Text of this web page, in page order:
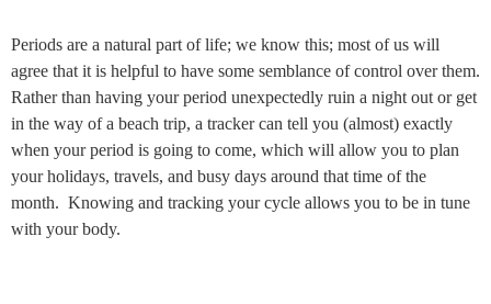
Periods are a natural part of life; we know this; most of us will
agree that it is helpful to have some semblance of control over them.
Rather than having your period unexpectedly ruin a night out or get
in the way of a beach trip, a tracker can tell you (almost) exactly
when your period is going to come, which will allow you to plan
your holidays, travels, and busy days around that time of the
month. Knowing and tracking your cycle allows you to be in tune
with your body.